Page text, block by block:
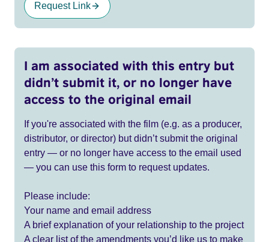
Request Link
I am associated with this entry but
didn’t submit it, or no longer have
access to the original email
If you're associated with the film (e.g. as a producer,
distributor, or director) but didn’t submit the original
entry — or no longer have access to the email used
— you can use this form to request updates.
Please include:
Your name and email address
A brief explanation of your relationship to the project
A clear list of the amendments you’d like us to make